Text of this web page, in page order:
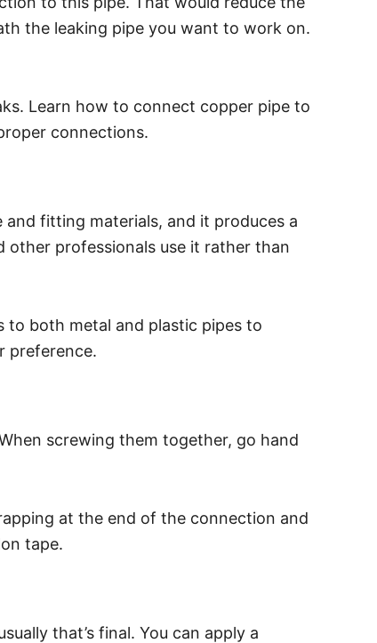
the leaking pipe you want to work on.
Learn how to connect copper pipe to
connections.
fitting materials, and it produces a
other professionals use it rather than
to both metal and plastic pipes to
preference.
screwing them together, go hand
at the end of the connection and
tape.
that’s final. You can apply a